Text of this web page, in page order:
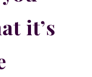
it’s